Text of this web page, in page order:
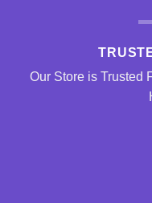
Our Store is Trusted